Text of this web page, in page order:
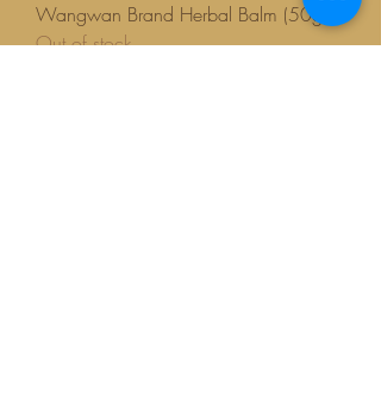
Wangwan Brand Herbal Balm (50g)
Out of stock